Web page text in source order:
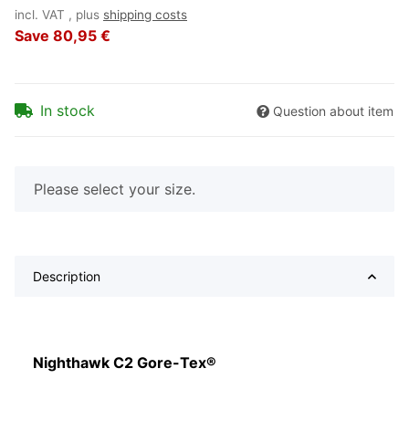
incl. VAT , plus shipping costs
Save 80,95 €
In stock Question about item
x
Please select your size.
Description
Nighthawk C2 Gore-Tex®